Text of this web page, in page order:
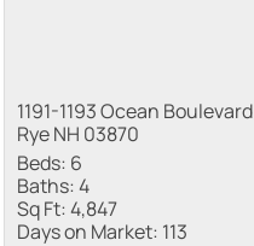
1191-1193 Ocean Boulevard
Rye NH 03870
Beds: 6
Baths:4
Sq Ft:4,847
Days on Market: 113